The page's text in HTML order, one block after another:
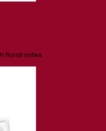
floral notes